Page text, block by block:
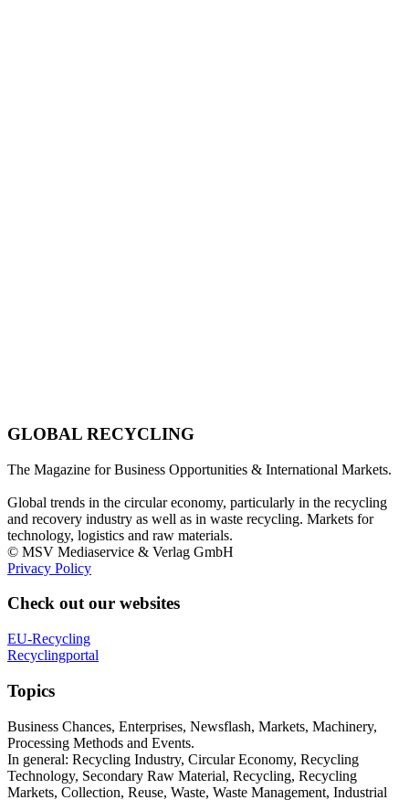
GLOBAL RECYCLING
The Magazine for Business Opportunities & International Markets.
Global trends in the circular economy, particularly in the recycling
and recovery industry as well as in waste recycling. Markets for
technology, logistics and raw materials.
© MSV Mediaservice & Verlag GmbH
Privacy Policy
Check out our websites
EU-Recycling
Recyclingportal
Topics
Business Chances, Enterprises, Newsflash, Markets, Machinery,
Processing Methods and Events.
In general: Recycling Industry, Circular Economy, Recycling
Technology, Secondary Raw Material, Recycling, Recycling
Markets, Collection, Reuse, Waste, Waste Management, Industrial